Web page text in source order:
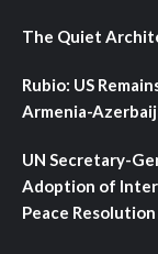
The Quiet
Rubio: US
Armenia-
UN Secretary-
Adoption of
Peace Resolution